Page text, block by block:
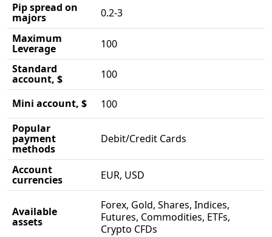
Pip spread on
majors
0.2-3
Maximum
Leverage
100
Standard
account, $ 100
Mini account, $
100
Popular
payment
methods
Debit/Credit Cards
Account
currencies EUR, USD
Available
assets
Forex, Gold, Shares, Indices,
Futures, Commodities, ETFs,
Crypto CFDs